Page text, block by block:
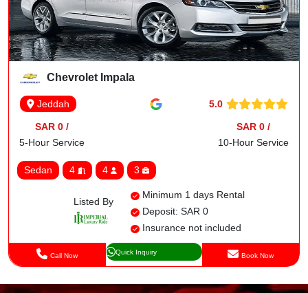
Chevrolet Impala
Jeddah 5.0
SAR 0 /
5-Hour Service
SAR 0 /
10-Hour Service
Sedan 4 4 3
Listed By
Minimum 1 days Rental
Deposit: SAR 0
Insurance not included
Call Now Quick Inquiry Book Now